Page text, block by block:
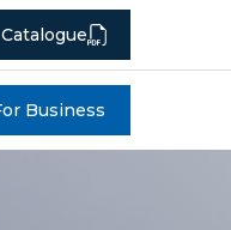
Catalogue
For Business